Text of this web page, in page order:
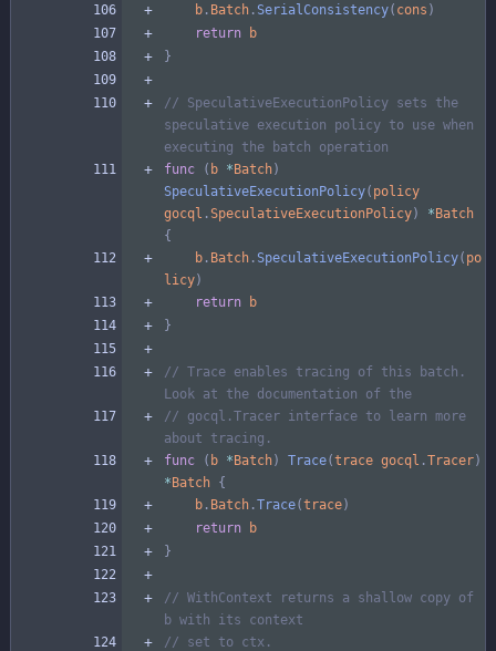
b . Batch . SerialConsistency( cons )
return
b
}
// SpeculativeExecutionPolicy sets the
speculative execution policy to use when
executing the batch operation
func
( b *Batch)
SpeculativeExecutionPolicy( policy
gocql .SpeculativeExecutionPolicy) *Batch
{
b . Batch . SpeculativeExecutionPolicy( po
licy)
return
b
}
// Trace enables tracing of this batch.
Look at the documentation of the
// gocql.Tracer interface to learn more
about tracing.
func
( b *Batch) Trace(trace gocql .Tracer)
*Batch {
b . Batch .Trace(trace)
return
b
}
// WithContext returns a shallow copy of
b with its context
// set to ctx.